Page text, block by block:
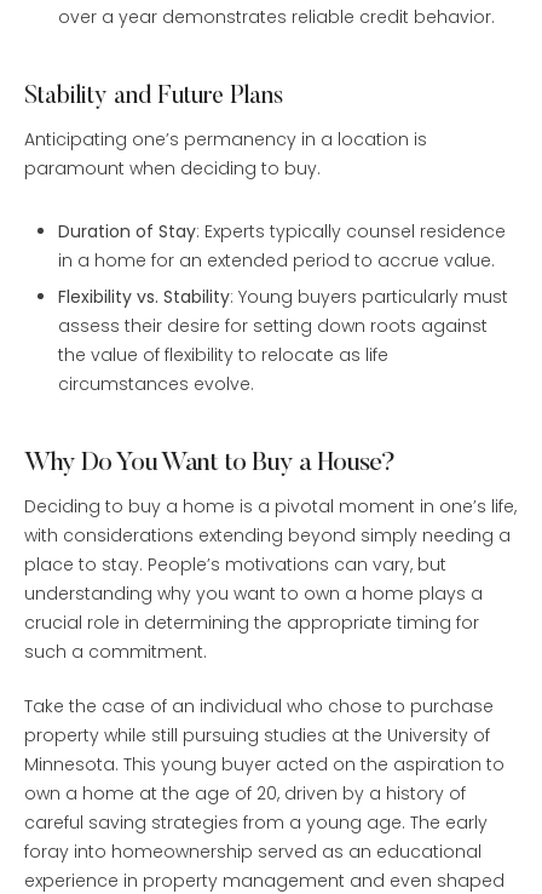
over a year demonstrates reliable credit behavior.
Stability and Future Plans
Anticipating one’s permanency in a location is
paramount when deciding to buy.
Duration of Stay: Experts typically counsel residence
in a home for an extended period to accrue value.
Flexibility vs. Stability: Young buyers particularly must
assess their desire for setting down roots against
the value of flexibility to relocate as life
circumstances evolve.
Why Do You Want to Buy a House?
Deciding to buy a home is a pivotal moment in one’s life,
with considerations extending beyond simply needing a
place to stay. People’s motivations can vary, but
understanding why you want to own a home plays a
crucial role in determining the appropriate timing for
such a commitment.
Take the case of an individual who chose to purchase
property while still pursuing studies at the University of
Minnesota. This young buyer acted on the aspiration to
own a home at the age of 20, driven by a history of
careful saving strategies from a young age. The early
foray into homeownership served as an educational
experience in property management and even shaped